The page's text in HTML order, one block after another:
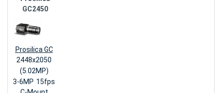
GC2450
Prosilica GC
2448x2050
(5.02MP)
3-6MP 15fps